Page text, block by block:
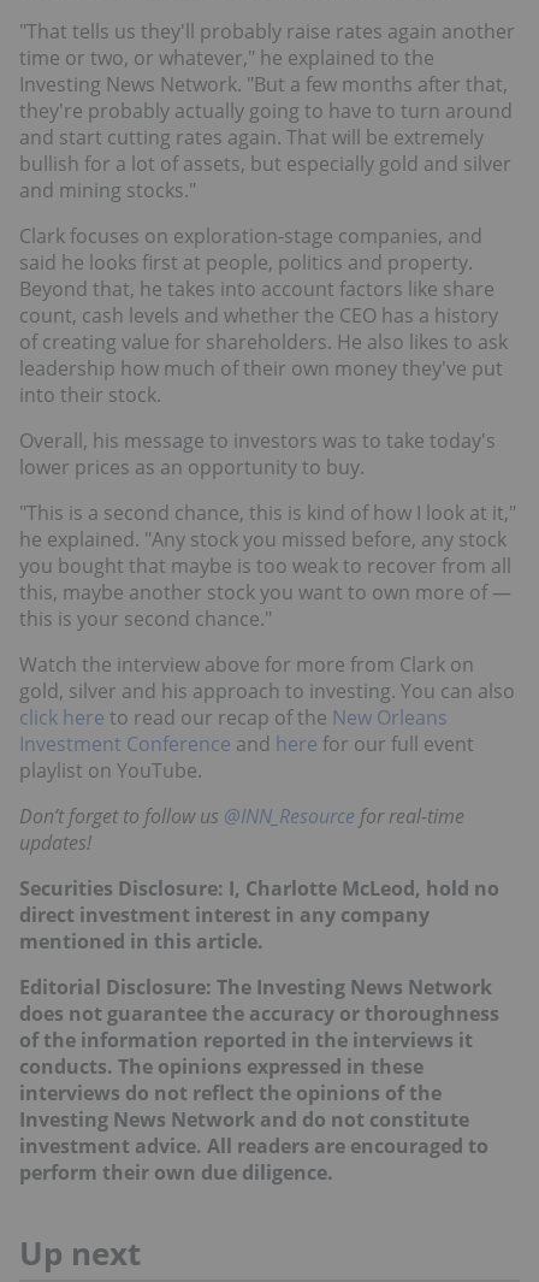
"That tells us they'll probably raise rates again another
time or two, or whatever," he explained to the
Investing News Network. "But a few months after that,
they're probably actually going to have to turn around
and start cutting rates again. That will be extremely
bullish for a lot of assets, but especially gold and silver
and mining stocks."
Clark focuses on exploration-stage companies, and
said he looks first at people, politics and property.
Beyond that, he takes into account factors like share
count, cash levels and whether the CEO has a history
of creating value for shareholders. He also likes to ask
leadership how much of their own money they've put
into their stock.
Overall, his message to investors was to take today's
lower prices as an opportunity to buy.
"This is a second chance, this is kind of how I look at it,"
he explained. "Any stock you missed before, any stock
you bought that maybe is too weak to recover from all
this, maybe another stock you want to own more of —
this is your second chance."
Watch the interview above for more from Clark on
gold, silver and his approach to investing. You can also
click here to read our recap of the New Orleans
Investment Conference and here for our full event
playlist on YouTube.
Don’t forget to follow us @INN_Resource for real-time
updates!
Securities Disclosure: I, Charlotte McLeod, hold no
direct investment interest in any company
mentioned in this article.
Editorial Disclosure: The Investing News Network
does not guarantee the accuracy or thoroughness
of the information reported in the interviews it
conducts. The opinions expressed in these
interviews do not reflect the opinions of the
Investing News Network and do not constitute
investment advice. All readers are encouraged to
perform their own due diligence.
Up next